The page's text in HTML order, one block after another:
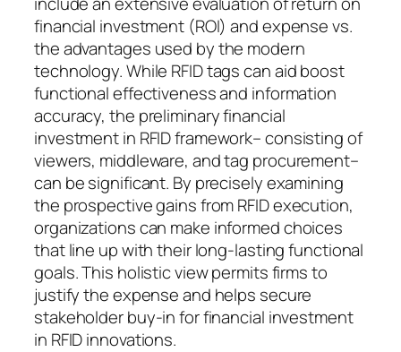
financial investment (ROI) and expense vs.
the advantages used by the modern
technology. While RFID tags can aid boost
functional effectiveness and information
accuracy, the preliminary financial
investment in RFID framework– consisting of
viewers, middleware, and tag procurement–
can be significant. By precisely examining
the prospective gains from RFID execution,
organizations can make informed choices
that line up with their long-lasting functional
goals. This holistic view permits firms to
justify the expense and helps secure
stakeholder buy-in for financial investment
in RFID innovations.